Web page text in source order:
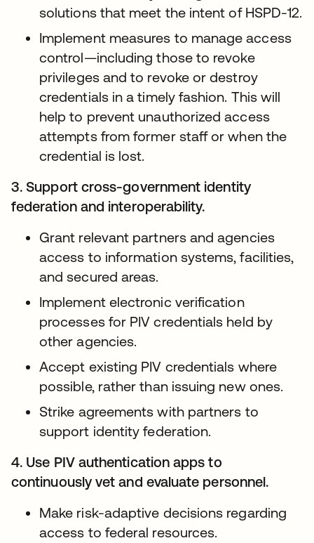
solutions that meet the intent of HSPD-12.
Implement measures to manage access
control—including those to revoke
privileges and to revoke or destroy
credentials in a timely fashion. This will
help to prevent unauthorized access
attempts from former staff or when the
credential is lost.
3. Support cross-government identity
federation and interoperability.
Grant relevant partners and agencies
access to information systems, facilities,
and secured areas.
Implement electronic verification
processes for PIV credentials held by
other agencies.
Accept existing PIV credentials where
possible, rather than issuing new ones.
Strike agreements with partners to
support identity federation.
4. Use PIV authentication apps to
continuously vet and evaluate personnel.
Make risk-adaptive decisions regarding
access to federal resources.